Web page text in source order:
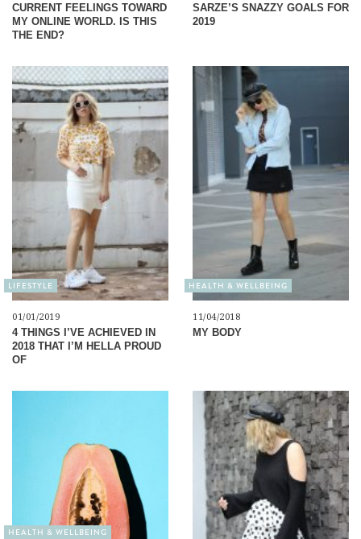
CURRENT FEELINGS TOWARD
MY ONLINE WORLD. IS THIS
THE END?
SARZE’S SNAZZY GOALS FOR
2019
LIFESTYLE
01/01/2019
4 THINGS I’VE ACHIEVED IN
2018 THAT I’M HELLA PROUD
OF
HEALTH & WELLBEING
11/04/2018
MY BODY
HEALTH & WELLBEING